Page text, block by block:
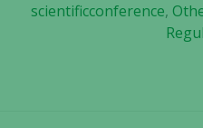
scientificconference,